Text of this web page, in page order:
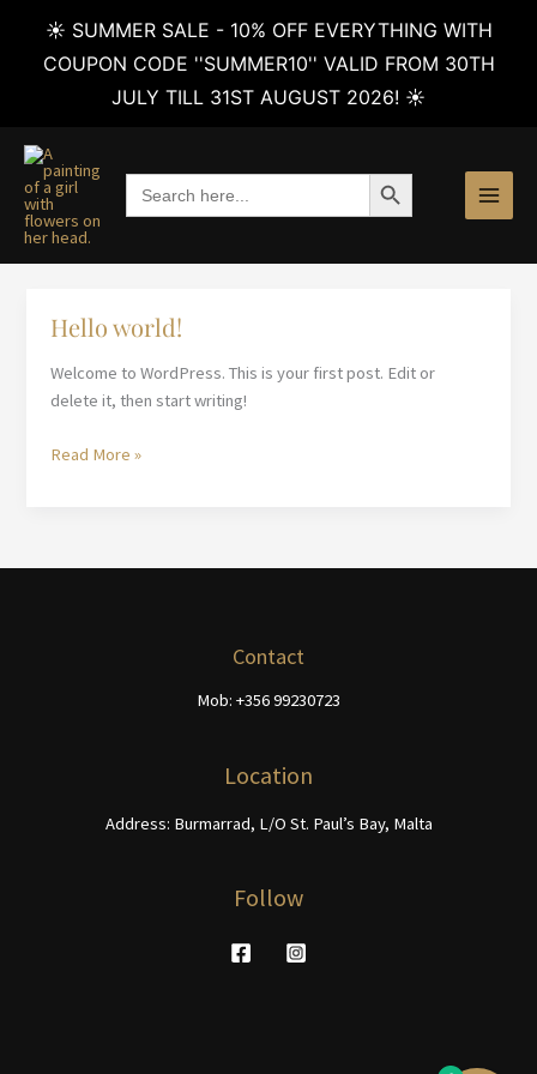
☀️ SUMMER SALE - 10% OFF EVERYTHING WITH
COUPON CODE ''SUMMER10'' VALID FROM 30TH
JULY TILL 31ST AUGUST 2026! ☀️
content
Search
for:
SEARCH BUTTON
Hello world!
Welcome to WordPress. This is your first post. Edit or
delete it, then start writing!
Hello
Read More »
Contact
Mob: +356 99230723
Location
Address: Burmarrad, L/O St. Paul’s Bay, Malta
Follow